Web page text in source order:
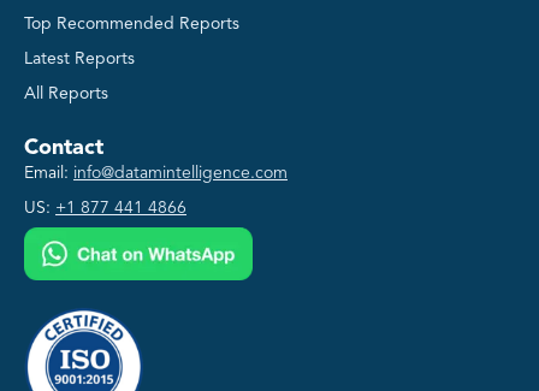
Top Recommended Reports
Latest Reports
All Reports
Contact
Email: info@datamintelligence.com
US: +1 877 441 4866